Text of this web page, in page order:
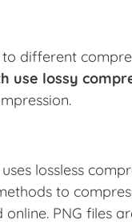
different
use lossy
lossless
to
PNG files